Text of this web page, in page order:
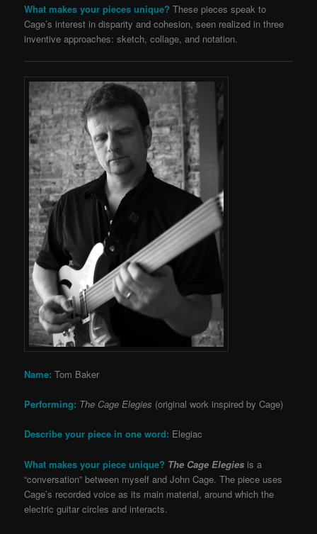
What makes your pieces unique? These pieces speak to
Cage’s interest in disparity and cohesion, seen realized in three
inventive approaches: sketch, collage, and notation.
Name: Tom Baker
Performing: The Cage Elegies (original work inspired by Cage)
Describe your piece in one word: Elegiac
What makes your piece unique? The Cage Elegies is a
“conversation” between myself and John Cage. The piece uses
Cage’s recorded voice as its main material, around which the
electric guitar circles and interacts.